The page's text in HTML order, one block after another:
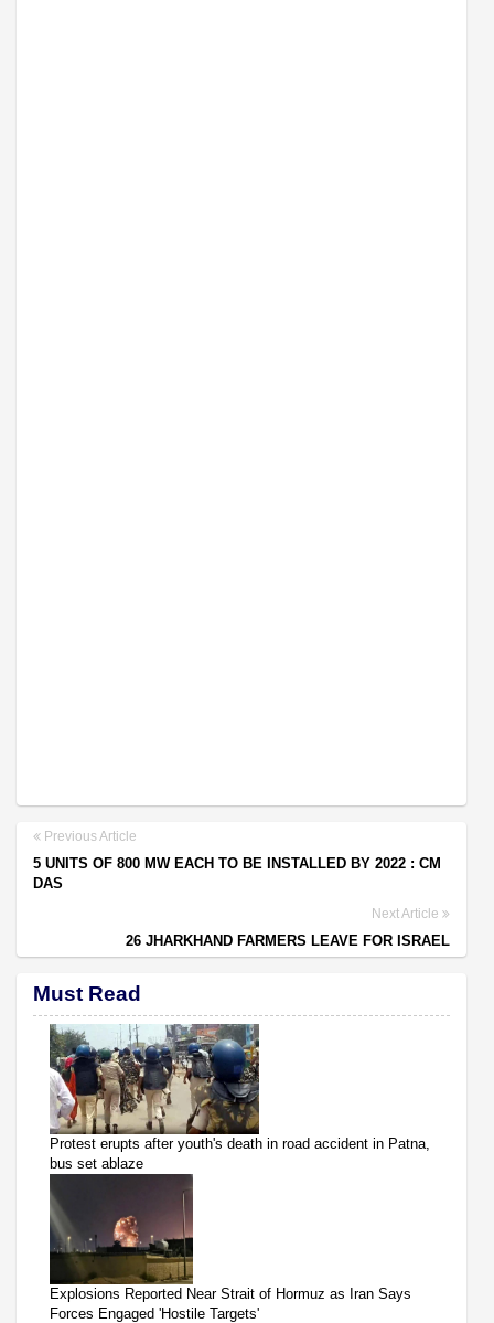
Previous Article
5 UNITS OF 800 MW EACH TO BE INSTALLED BY 2022 : CM
DAS
Next Article
26 JHARKHAND FARMERS LEAVE FOR ISRAEL
Must Read
Protest erupts after youth's death in road accident in Patna,
bus set ablaze
Explosions Reported Near Strait of Hormuz as Iran Says
Forces Engaged 'Hostile Targets'